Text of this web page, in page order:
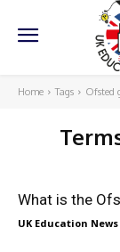
Home Tags Ofsted
What is the
UK Education